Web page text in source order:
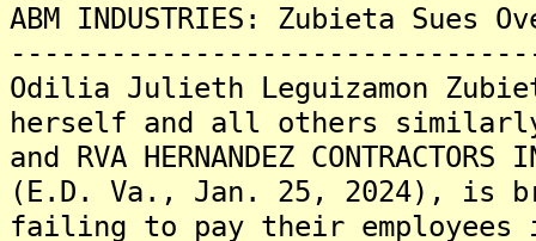
ABM INDUSTRIES: Zubieta Sues
Odilia Julieth Leguizamon
herself and all others similarly
and RVA HERNANDEZ
(E.D. Va., Jan. 25, 2024), is
failing to pay their employees